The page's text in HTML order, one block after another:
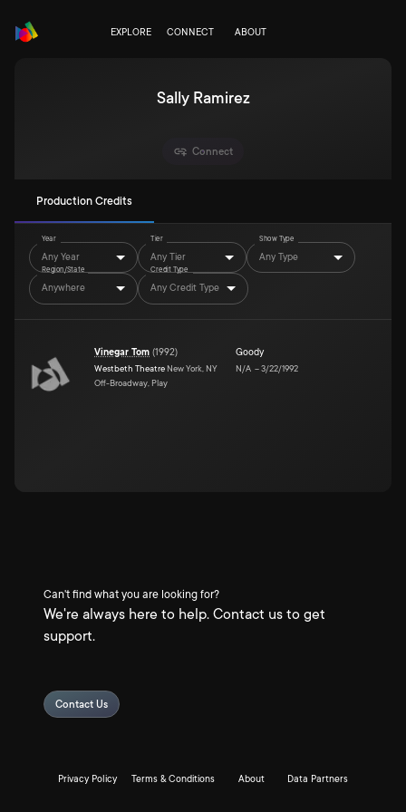
EXPLORE CONNECT ABOUT
Sally Ramirez
Connect
Production Credits
Year
Any Year
Tier
Any Tier
Show Type
Any Type
Region/State
Anywhere
Credit Type
Any Credit Type
Vinegar Tom (1992)
Westbeth Theatre New York, NY
Off-Broadway, Play
Goody
N/A –3/22/1992
Can't find what you are looking for?
We're always here to help. Contact us to get
support.
Contact Us
Privacy Policy Terms & Conditions About Data Partners